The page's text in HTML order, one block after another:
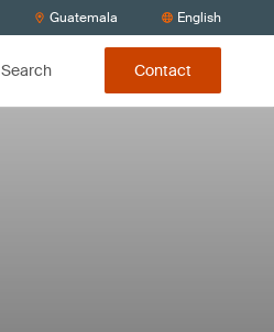
Guatemala English
Search Contact